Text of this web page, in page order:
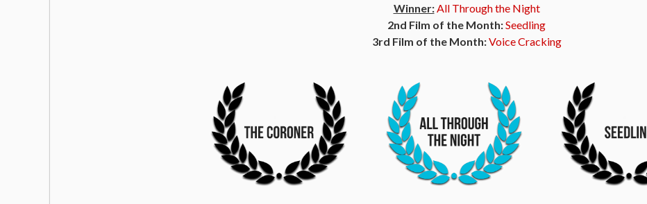
Winner:All Through the Night
2nd Film of the Month:Seedling
3rd Film of the Month:Voice Cracking